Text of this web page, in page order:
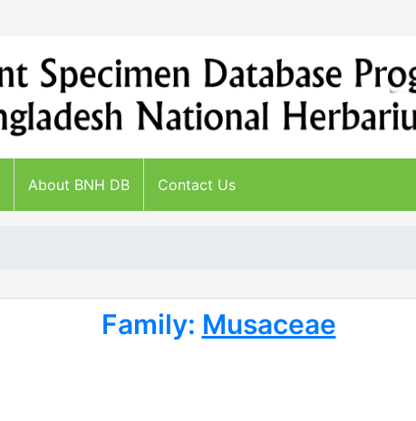
About BNH DB Contact Us
Family: Musaceae